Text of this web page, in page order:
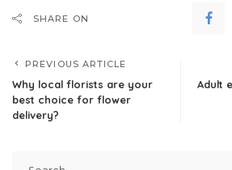
SHARE ON
PREVIOUS ARTICLE
Why local florists are your
best choice for flower
delivery?
Adult